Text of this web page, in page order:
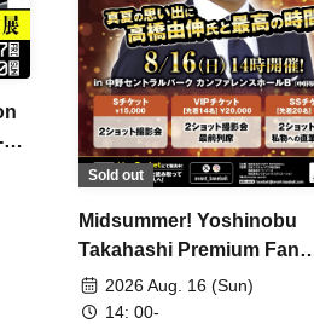
Sold out
Midsummer! Yoshinobu
Takahashi Premium Fan
Meeting
2026 Aug. 16 (Sun)
14: 00-